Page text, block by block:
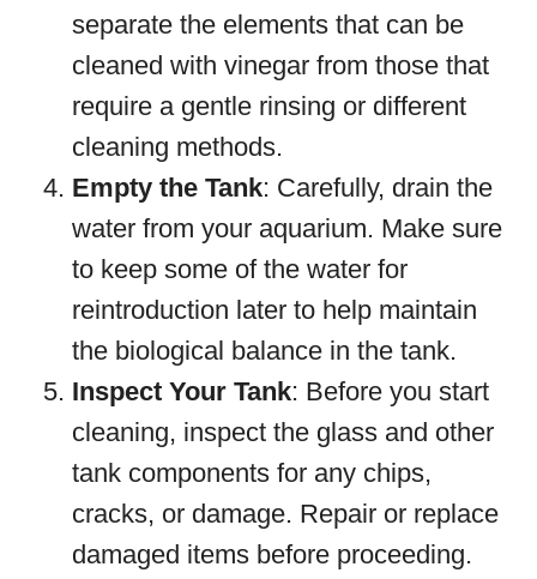
separate the elements that can be
cleaned with vinegar from those that
require a gentle rinsing or different
cleaning methods.
Empty the Tank: Carefully, drain the
water from your aquarium. Make sure
to keep some of the water for
reintroduction later to help maintain
the biological balance in the tank.
Inspect Your Tank: Before you start
cleaning, inspect the glass and other
tank components for any chips,
cracks, or damage. Repair or replace
damaged items before proceeding.